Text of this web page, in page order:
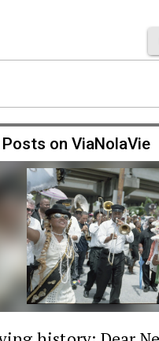
on ViaNolaVie